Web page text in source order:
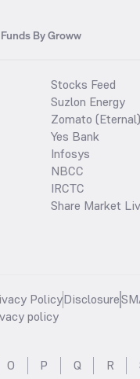
Funds By Groww
Stocks Feed
Suzlon Energy
Zomato (Eternal)
Yes Bank
Infosys
NBCC
IRCTC
Share Market
PolicyDisclosure
policy
O P Q R